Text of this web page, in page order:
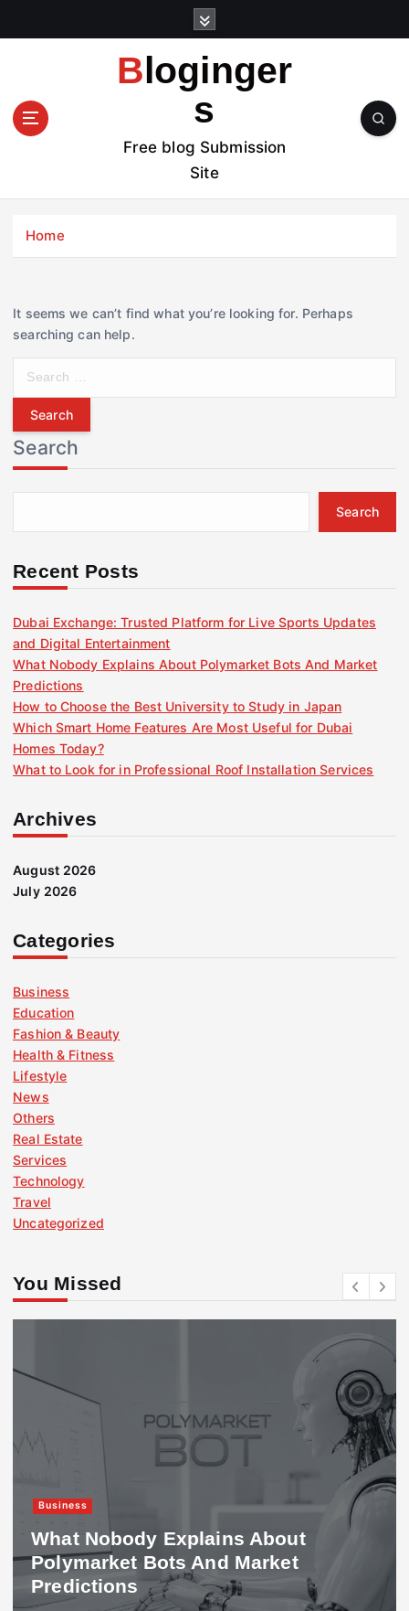
t
Bloginger
s
Free blog Submission
Site
Home
It seems we can’t find what you’re looking for. Perhaps
searching can help.
r
c
h
f
r
Search
Search
Recent Posts
Dubai Exchange: Trusted Platform for Live Sports Updates
and Digital Entertainment
What Nobody Explains About Polymarket Bots And Market
Predictions
How to Choose the Best University to Study in Japan
Which Smart Home Features Are Most Useful for Dubai
Homes Today?
What to Look for in Professional Roof Installation Services
Archives
August 2026
July 2026
Categories
Business
Education
Fashion & Beauty
Health & Fitness
Lifestyle
News
Others
Real Estate
Services
Technology
Travel
Uncategorized
You Missed
Business
What Nobody Explains About
Polymarket Bots And Market
Predictions